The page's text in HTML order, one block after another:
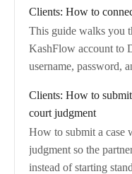
Clients: How to
This guide walks you
KashFlow account to
username, password,
invoices and convert…
Clients: How to
court judgment
How to submit a case
judgment so the
instead of starting